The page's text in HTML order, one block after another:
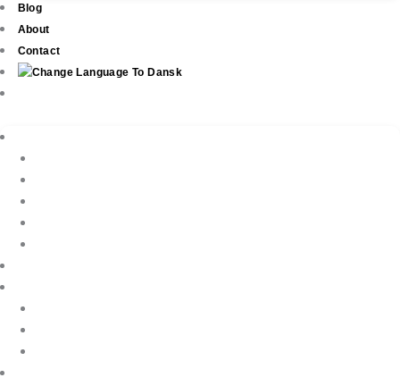
Blog
About
Contact